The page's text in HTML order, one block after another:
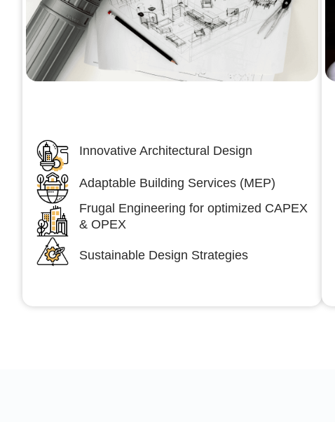
Innovative Architectural Design
Adaptable Building Services (MEP)
Frugal Engineering for optimized CAPEX
& OPEX
Sustainable Design Strategies